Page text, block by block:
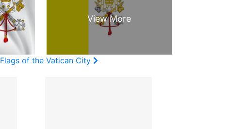
Flags of the Vatican City